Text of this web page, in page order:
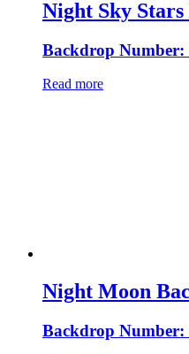
Night Sky
Backdrop Number:
Read more
Night Moon
Backdrop Number: